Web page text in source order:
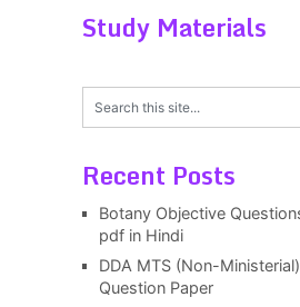
Study Materials
Recent Posts
Botany Objective
pdf in Hindi
DDA MTS (Non-
Question Paper